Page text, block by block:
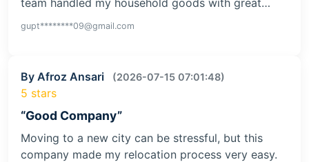
gupt********09@gmail.com
By Afroz Ansari (2026-07-15 07:01:48)
5 stars
“Good Company”
Moving to a new city can be stressful, but this
company made my relocation process very easy.